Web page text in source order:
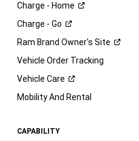
Charge - Home
Charge - Go
Ram Brand Owner's Site
Vehicle Order Tracking
Vehicle Care
Mobility And Rental
CAPABILITY